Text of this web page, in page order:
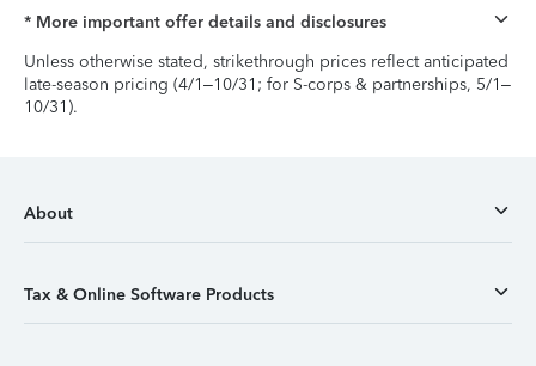
* More important offer details and disclosures
Unless otherwise stated, strikethrough prices reflect anticipated
late-season pricing (4/1–10/31; for S-corps & partnerships, 5/1–
10/31).
About
Tax & Online Software Products